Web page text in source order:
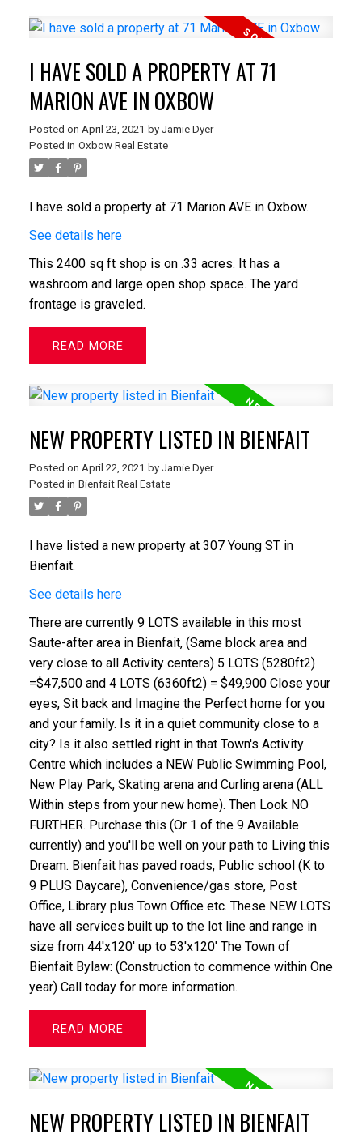
I HAVE SOLD A PROPERTY AT 71
MARION AVE IN OXBOW
Posted on April 23, 2021 by Jamie Dyer
Posted in Oxbow Real Estate
I have sold a property at 71 Marion AVE in Oxbow.
See details here
This 2400 sq ft shop is on .33 acres. It has a
washroom and large open shop space. The yard
frontage is graveled.
READ
NEW PROPERTY LISTED IN BIENFAIT
Posted on April 22, 2021 by Jamie Dyer
Posted in Bienfait Real Estate
I have listed a new property at 307 Young ST in
Bienfait.
See details here
There are currently 9 LOTS available in this most
Saute-after area in Bienfait, (Same block area and
very close to all Activity centers) 5 LOTS (5280ft2)
=$47,500 and 4 LOTS (6360ft2) = $49,900 Close your
eyes, Sit back and Imagine the Perfect home for you
and your family. Is it in a quiet community close to a
city? Is it also settled right in that Town's Activity
Centre which includes a NEW Public Swimming Pool,
New Play Park, Skating arena and Curling arena (ALL
Within steps from your new home). Then Look NO
FURTHER. Purchase this (Or 1 of the 9 Available
currently) and you'll be well on your path to Living this
Dream. Bienfait has paved roads, Public school (K to
9 PLUS Daycare), Convenience/gas store, Post
Office, Library plus Town Office etc. These NEW LOTS
have all services built up to the lot line and range in
size from 44'x120' up to 53'x120' The Town of
Bienfait Bylaw: (Construction to commence within One
year) Call today for more information.
READ
NEW PROPERTY LISTED IN BIENFAIT